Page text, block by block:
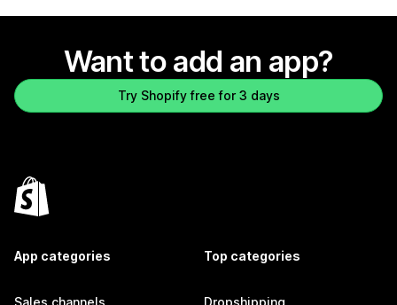
Want to add an app?
Try Shopify free for 3 days
App categories Top categories